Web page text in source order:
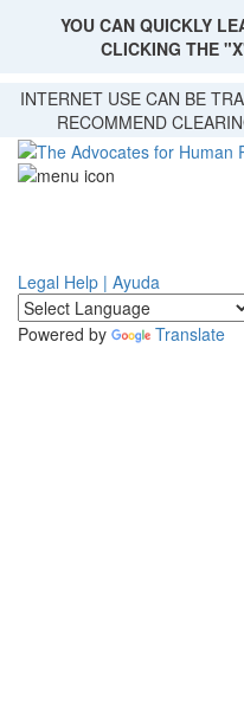
Skip
main
content
YOU CAN QUICKLY
CLICKING THE
INTERNET USE CAN BE
RECOMMEND
Legal Help | Ayuda
Powered by Translate